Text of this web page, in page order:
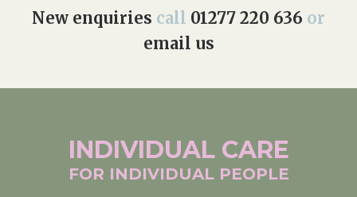
Work With Us
New enquiries call 01277 220 636 or
email us
INDIVIDUAL CARE
FOR INDIVIDUAL PEOPLE